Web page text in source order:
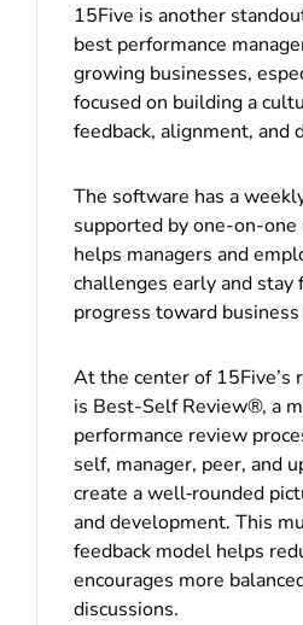
15Five is another
best performance
growing businesses,
focused on building a
feedback, alignment, and
The software has a
supported by one-on-
helps managers and
challenges early and stay
progress toward business
At the center of 15Five’s
is Best-Self Review®, a
performance review
self, manager, peer, and
create a well‑rounded
and development. This
feedback model helps
encourages more
discussions.